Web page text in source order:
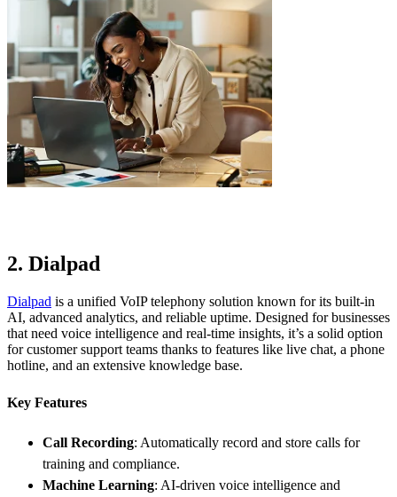
2. Dialpad
Dialpad is a unified VoIP telephony solution known for its built-in
AI, advanced analytics, and reliable uptime. Designed for businesses
that need voice intelligence and real-time insights, it’s a solid option
for customer support teams thanks to features like live chat, a phone
hotline, and an extensive knowledge base.
Key Features
Call Recording: Automatically record and store calls for
training and compliance.
Machine Learning: AI-driven voice intelligence and